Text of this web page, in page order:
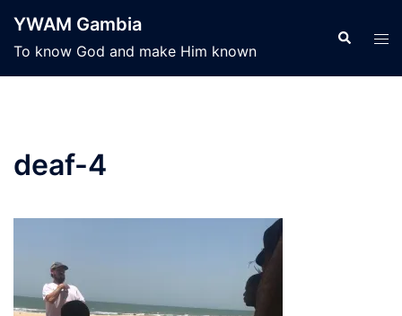
content
YWAM Gambia
To know God and make Him known
Search
deaf-4